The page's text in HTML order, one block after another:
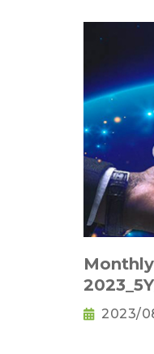
Monthly
2023/